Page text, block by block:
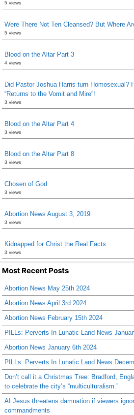
5 views
Were There Not Ten Cleansed? But Where
5 views
Blood on the Altar Part 3
4 views
Did Pastor Joshua Harris turn Homosexual?
“Returns to the Vomit and Mire”!
3 views
Blood on the Altar Part 4
3 views
Blood on the Altar Part 8
3 views
Chosen of God
3 views
Abortion News August 3, 2019
3 views
Kidnapped for Christ the Real Facts
3 views
Most Recent Posts
Abortion News May 25th 2024
Abortion News April 3rd 2024
Abortion News February 15th 2024
PILLs: Perverts In Lunatic Land News
Abortion News January 6th 2024
PILLs: Perverts In Lunatic Land News
Don’t call it a Christmas Tree: Bradford,
to celebrate the city’s “multiculturalism.”
AI Jesus threatens damnation if viewers
commandments